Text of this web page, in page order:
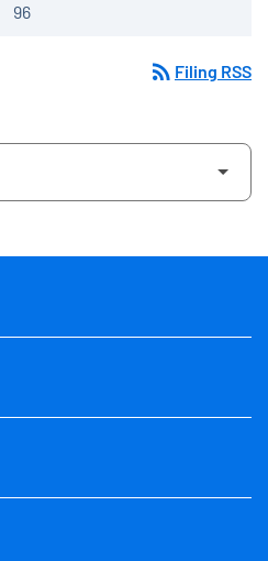
96
rss_feed Filing RSS